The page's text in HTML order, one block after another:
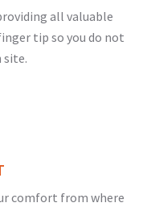
all valuable
tip so you do not
site.
comfort from where